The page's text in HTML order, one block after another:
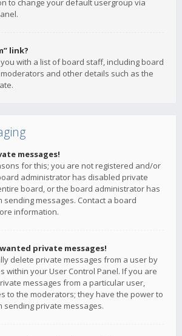
to change your default usergroup via
link?
with a list of board staff, including board
and other details such as the
messages!
for this; you are not registered and/or
administrator has disabled private
board, or the board administrator has
messages. Contact a board
information.
private messages!
delete private messages from a user by
within your User Control Panel. If you are
messages from a particular user,
to the moderators; they have the power to
private messages.